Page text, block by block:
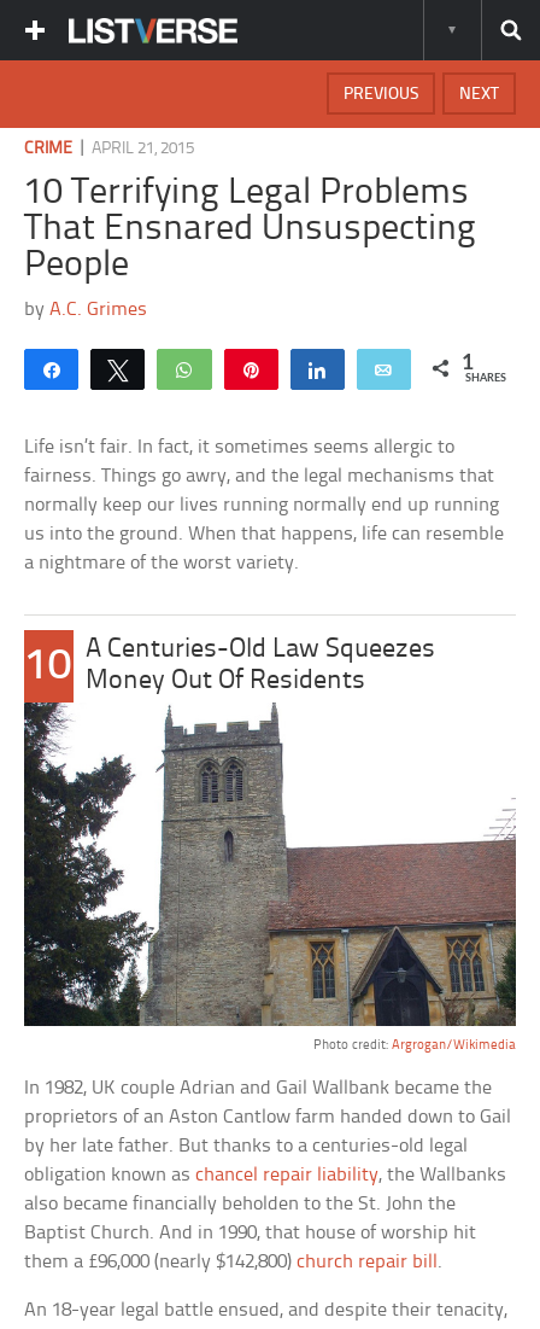
NEXT
PREVIOUS
CRIME |APRIL 21, 2015
10 Terrifying Legal Problems
That Ensnared Unsuspecting
People
byA.C. Grimes
Share Tweet WhatsApp Share Email 1
SHARES
Life isn’t fair. In fact, it sometimes seems allergic to
fairness. Things go awry, and the legal mechanisms that
normally keep our lives running normally end up running
us into the ground. When that happens, life can resemble
a nightmare of the worst variety.
10 A Centuries-Old Law Squeezes
Money Out Of Residents
Photo credit: Argrogan/Wikimedia
In 1982, UK couple Adrian and Gail Wallbank became the
proprietors of an Aston Cantlow farm handed down to Gail
by her late father. But thanks to a centuries-old legal
obligation known aschancel repair liability, the Wallbanks
also became financially beholden to the St. John the
Baptist Church. And in 1990, that house of worship hit
them a £96,000 (nearly $142,800)church repair bill .
An 18-year legal battle ensued, and despite their tenacity,